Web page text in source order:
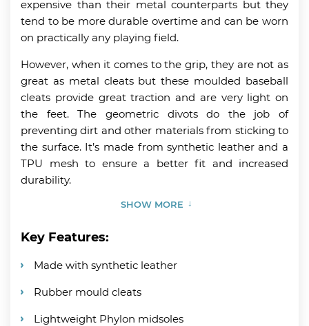
expensive than their metal counterparts but they
tend to be more durable overtime and can be worn
on practically any playing field.
However, when it comes to the grip, they are not as
great as metal cleats but these moulded baseball
cleats provide great traction and are very light on
the feet. The geometric divots do the job of
preventing dirt and other materials from sticking to
the surface. It’s made from synthetic leather and a
TPU mesh to ensure a better fit and increased
durability.
SHOW MORE
Key Features:
Made with synthetic leather
Rubber mould cleats
Lightweight Phylon midsoles